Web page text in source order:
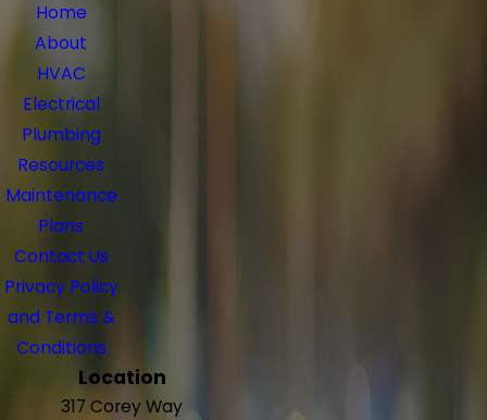
Home
About
HVAC
Electrical
Plumbing
Resources
Maintenance
Plans
Contact Us
Privacy Policy
and Terms &
Conditions
Location
317 Corey Way